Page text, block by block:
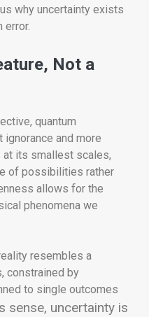
why uncertainty exists
error.
Not a
quantum
and more
at its smallest scales,
of possibilities rather
allows for the
phenomena we
resembles a
constrained by
to single outcomes
sense, uncertainty is